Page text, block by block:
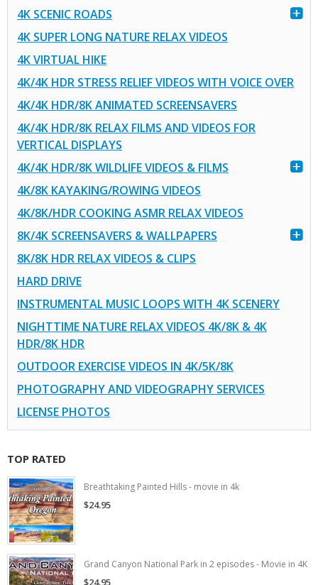
4K SCENIC ROADS
4K SUPER LONG NATURE RELAX VIDEOS
4K VIRTUAL HIKE
4K/4K HDR STRESS RELIEF VIDEOS WITH VOICE OVER
4K/4K HDR/8K ANIMATED SCREENSAVERS
4K/4K HDR/8K RELAX FILMS AND VIDEOS FOR
VERTICAL DISPLAYS
4K/4K HDR/8K WILDLIFE VIDEOS & FILMS
4K/8K KAYAKING/ROWING VIDEOS
4K/8K/HDR COOKING ASMR RELAX VIDEOS
8K/4K SCREENSAVERS & WALLPAPERS
8K/8K HDR RELAX VIDEOS & CLIPS
HARD DRIVE
INSTRUMENTAL MUSIC LOOPS WITH 4K SCENERY
NIGHTTIME NATURE RELAX VIDEOS 4K/8K & 4K
HDR/8K HDR
OUTDOOR EXERCISE VIDEOS IN 4K/5K/8K
PHOTOGRAPHY AND VIDEOGRAPHY SERVICES
LICENSE PHOTOS
TOP RATED
Breathtaking Painted Hills - movie in 4k
$24.95
Grand Canyon National Park in 2 episodes - Movie in 4K
$24.95